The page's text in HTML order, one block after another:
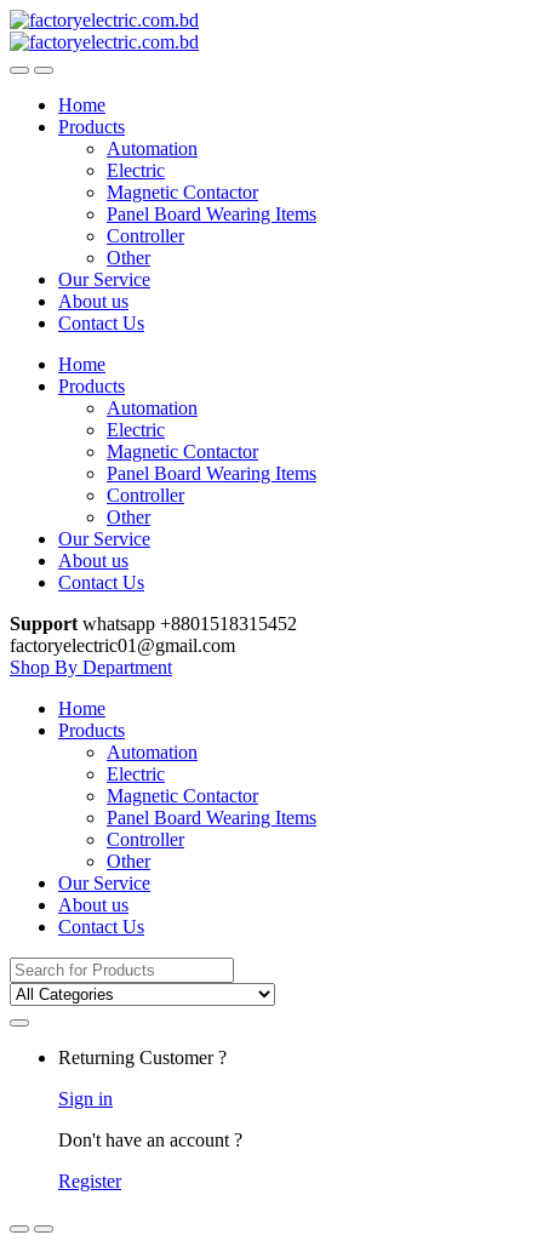
Skip
to
navigation
Skip
to
content
Home
Products
Automation
Electric
Magnetic Contactor
Panel Board Wearing Items
Controller
Other
Our Service
About us
Contact Us
Home
Products
Automation
Electric
Magnetic Contactor
Panel Board Wearing Items
Controller
Other
Our Service
About us
Contact Us
Support whatsapp +8801518315452
factoryelectric01@gmail.com
Shop By Department
Home
Products
Automation
Electric
Magnetic Contactor
Panel Board Wearing Items
Controller
Other
Our Service
About us
Contact Us
Search
for:
Returning Customer ?
Sign in
Don't have an account ?
Register